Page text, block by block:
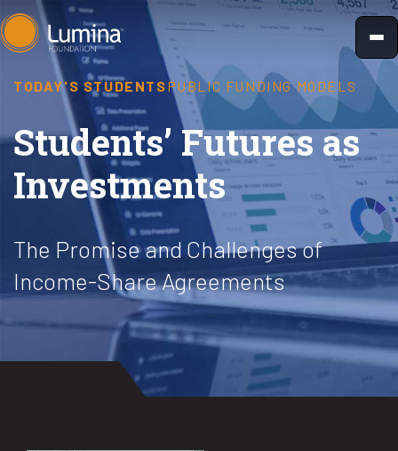
Skip
to
content
TODAY'S STUDENTSPUBLIC FUNDING MODELS
Students’ Futures as
Investments
The Promise and Challenges of
Income-Share Agreements